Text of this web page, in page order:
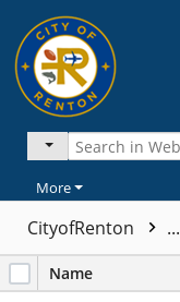
More
CityofRenton ...
Name